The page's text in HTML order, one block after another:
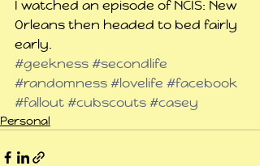
I watched an episode of NCIS: New
Orleans then headed to bed fairly
early.
#geekness#secondlife
#randomness#lovelife #facebook
#fallout#cubscouts#casey
Personal